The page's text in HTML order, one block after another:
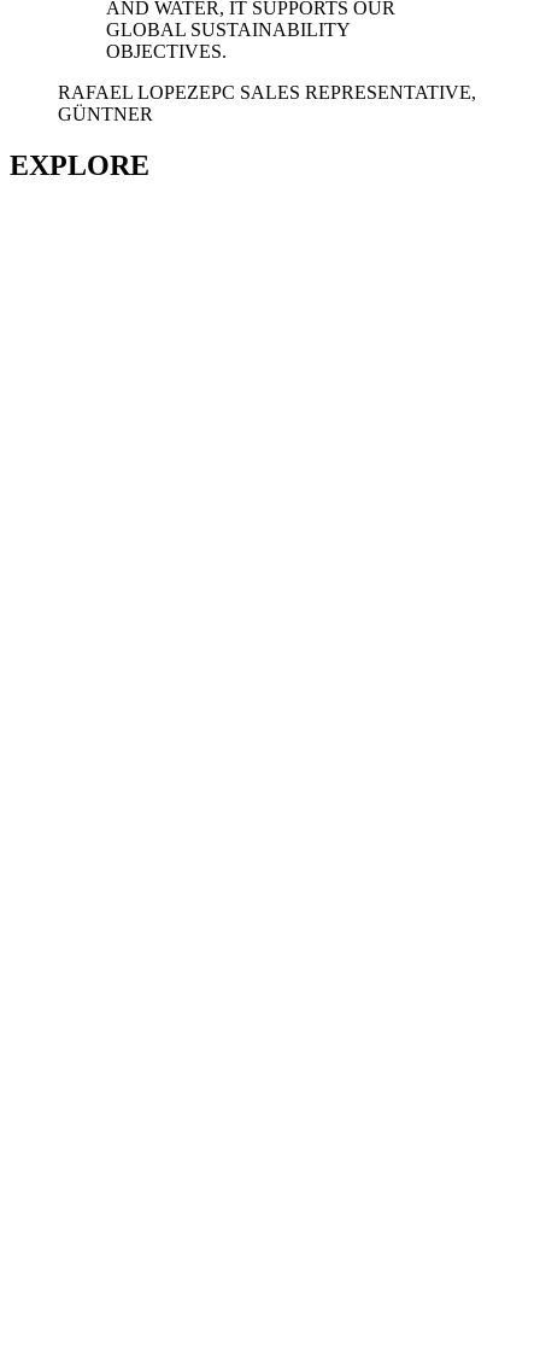
AND WATER, IT SUPPORTS OUR
GLOBAL SUSTAINABILITY
OBJECTIVES.
RAFAEL LOPEZEPC SALES REPRESENTATIVE,
GÜNTNER
EXPLORE